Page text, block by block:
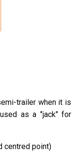
trailer when it is
as a "jack" for
centred point)